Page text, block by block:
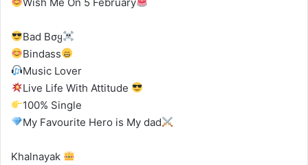
Bad Bσყ
Bindass
Music Lover
Live Life With Attitude
100% Single
My Favourite Hero is My dad
Khalnayak